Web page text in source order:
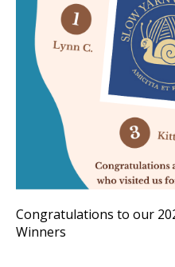
Congratulations to our
Winners